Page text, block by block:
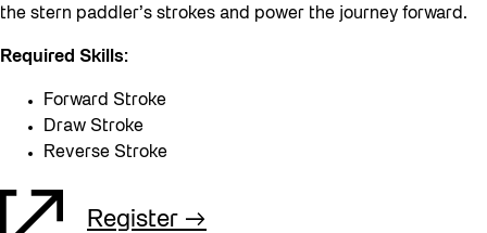
the stern paddler’s strokes and power the journey forward.
Required Skills:
Forward Stroke
Draw Stroke
Reverse Stroke
Register